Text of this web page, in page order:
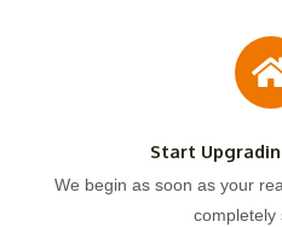
Start
We begin as soon as your
completely